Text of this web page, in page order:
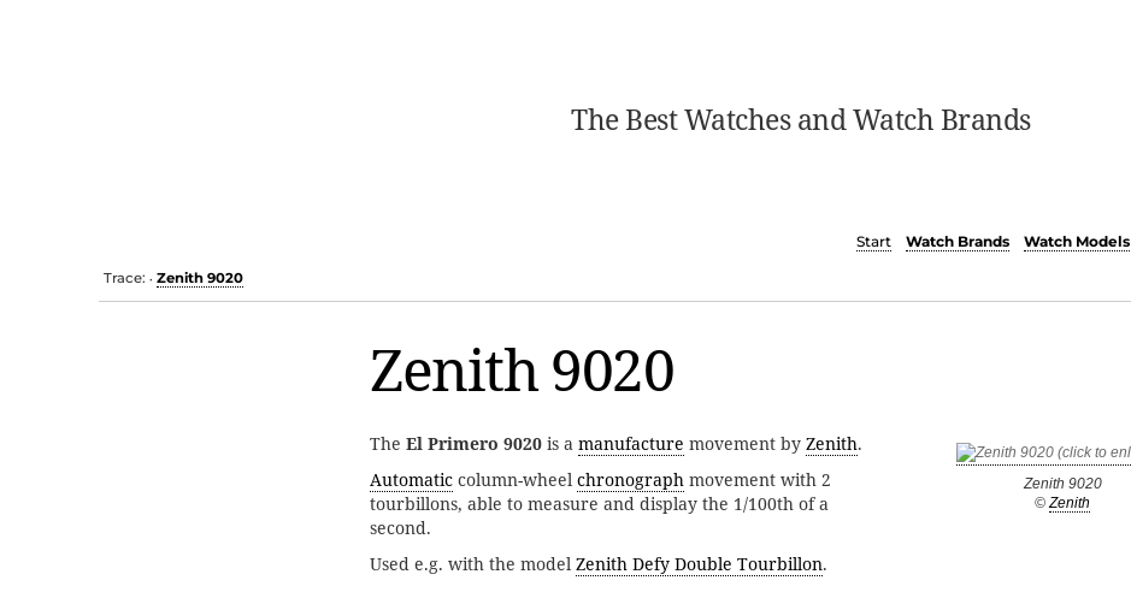
The Best Watches and Watch Brands
Start
Watch Brands Watch Models
Trace: • Zenith 9020
Zenith 9020
Zenith 9020
©Zenith
The El Primero 9020 is a manufacture movement by Zenith.
Automatic column-wheel chronograph movement with 2
tourbillons, able to measure and display the 1/100th of a
second.
Used e.g. with the model Zenith Defy Double Tourbillon.